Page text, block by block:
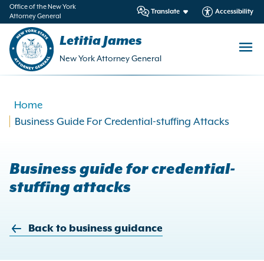
Office of the New York
Attorney General
Translate Accessibility
Letitia James
New York Attorney General
Home
Business Guide For Credential-stuffing Attacks
Business guide for credential-
stuffing attacks
Back to business guidance